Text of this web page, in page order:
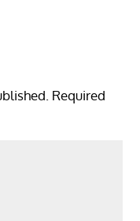
Required